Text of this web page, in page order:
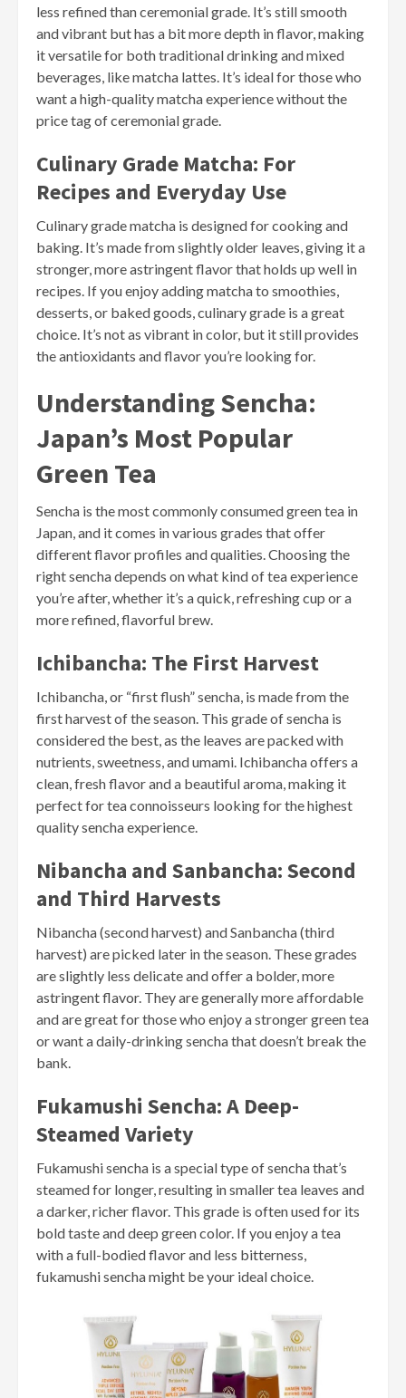
less refined than ceremonial grade. It’s still smooth
and vibrant but has a bit more depth in flavor, making
it versatile for both traditional drinking and mixed
beverages, like matcha lattes. It’s ideal for those who
want a high-quality matcha experience without the
price tag of ceremonial grade.
Culinary Grade Matcha: For
Recipes and Everyday Use
Culinary grade matcha is designed for cooking and
baking. It’s made from slightly older leaves, giving it a
stronger, more astringent flavor that holds up well in
recipes. If you enjoy adding matcha to smoothies,
desserts, or baked goods, culinary grade is a great
choice. It’s not as vibrant in color, but it still provides
the antioxidants and flavor you’re looking for.
Understanding Sencha:
Japan’s Most Popular
Green Tea
Sencha is the most commonly consumed green tea in
Japan, and it comes in various grades that offer
different flavor profiles and qualities. Choosing the
right sencha depends on what kind of tea experience
you’re after, whether it’s a quick, refreshing cup or a
more refined, flavorful brew.
Ichibancha: The First Harvest
Ichibancha, or “first flush” sencha, is made from the
first harvest of the season. This grade of sencha is
considered the best, as the leaves are packed with
nutrients, sweetness, and umami. Ichibancha offers a
clean, fresh flavor and a beautiful aroma, making it
perfect for tea connoisseurs looking for the highest
quality sencha experience.
Nibancha and Sanbancha: Second
and Third Harvests
Nibancha (second harvest) and Sanbancha (third
harvest) are picked later in the season. These grades
are slightly less delicate and offer a bolder, more
astringent flavor. They are generally more affordable
and are great for those who enjoy a stronger green tea
or want a daily-drinking sencha that doesn’t break the
bank.
Fukamushi Sencha: A Deep-
Steamed Variety
Fukamushi sencha is a special type of sencha that’s
steamed for longer, resulting in smaller tea leaves and
a darker, richer flavor. This grade is often used for its
bold taste and deep green color. If you enjoy a tea
with a full-bodied flavor and less bitterness,
fukamushi sencha might be your ideal choice.